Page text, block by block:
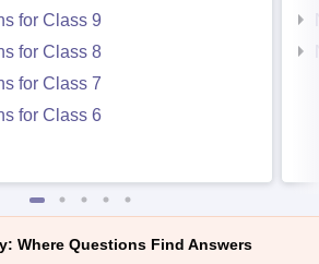
for Class 9
for Class 8
for Class 7
for Class 6
Where Questions Find Answers